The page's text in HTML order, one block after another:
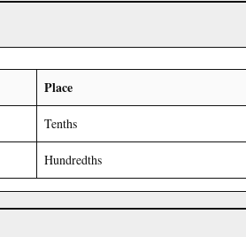
Place
Tenths
Hundredths